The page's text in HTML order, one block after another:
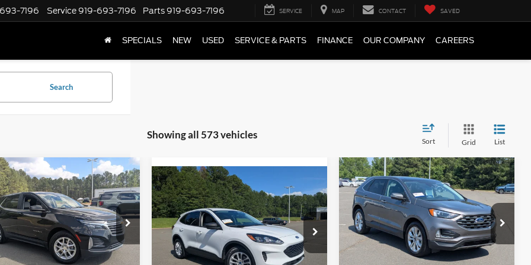
7196 Service 919-693-7196 Parts 919-693-7196 SERVICE MAP CONTACT SAVED
SPECIALS NEW USED SERVICE & PARTS FINANCE OUR COMPANY CAREERS
Search
Showing all 573 vehicles
Sort Grid List
Equinox
Offer
Price Drop
Brothers Ford
Stock:P05062
$19,889
BOYD PRICE
Less
Vehicle
2022Ford EscapeSE
Boyd Brothers Ford
VIN:1FMCU0G61NUB52926Stock:26F0017A
$21,389
BOYD PRICE
Less
Compare Vehicle
2023Ford EdgeTitanium
Price Drop
Boyd Brothers Ford
VIN: 2FMPK4K92PBA11968Stock:26F0007A
$1,493
SAVINGS
$22,896
BOYD PRICE
Less
Compare Vehicle